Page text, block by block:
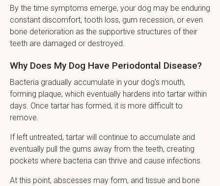
By the time symptoms emerge, your dog may be enduring
constant discomfort, tooth loss, gum recession, or even
bone deterioration as the supportive structures of their
teeth are damaged or destroyed.
Why Does My Dog Have Periodontal Disease?
Bacteria gradually accumulate in your dog's mouth,
forming plaque, which eventually hardens into tartar within
days. Once tartar has formed, it is more difficult to
remove.
If left untreated, tartar will continue to accumulate and
eventually pull the gums away from the teeth, creating
pockets where bacteria can thrive and cause infections.
At this point, abscesses may form, and tissue and bone